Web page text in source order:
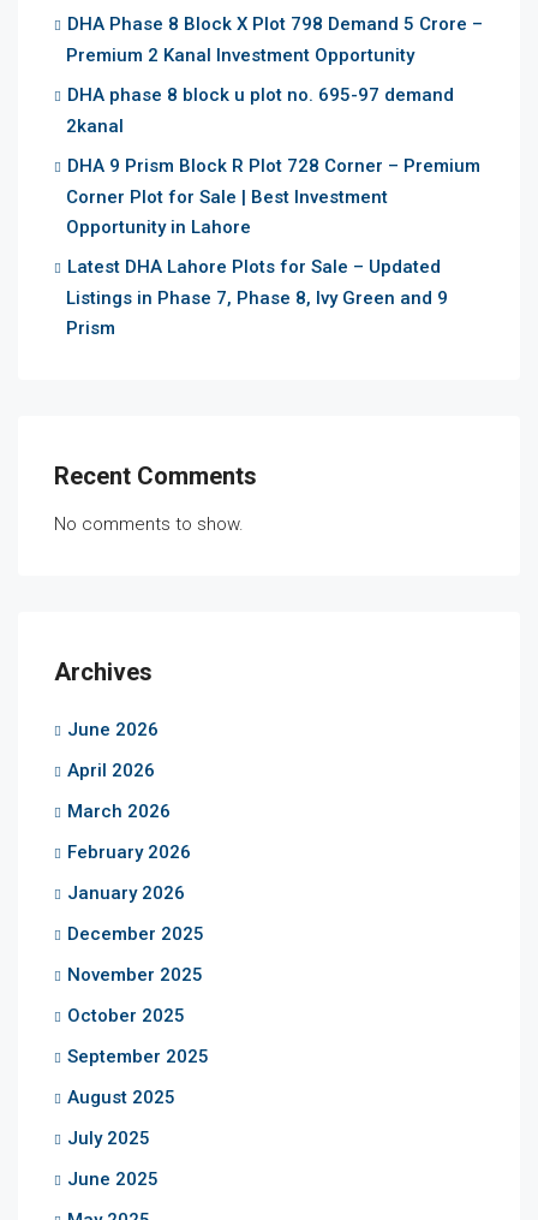
DHA Phase 8 Block X Plot 798 Demand 5 Crore –
Premium 2 Kanal Investment Opportunity
DHA phase 8 block u plot no. 695-97 demand
2kanal
DHA 9 Prism Block R Plot 728 Corner – Premium
Corner Plot for Sale | Best Investment
Opportunity in Lahore
Latest DHA Lahore Plots for Sale – Updated
Listings in Phase 7, Phase 8, Ivy Green and 9
Prism
Recent Comments
No comments to show.
Archives
June 2026
April 2026
March 2026
February 2026
January 2026
December 2025
November 2025
October 2025
September 2025
August 2025
July 2025
June 2025